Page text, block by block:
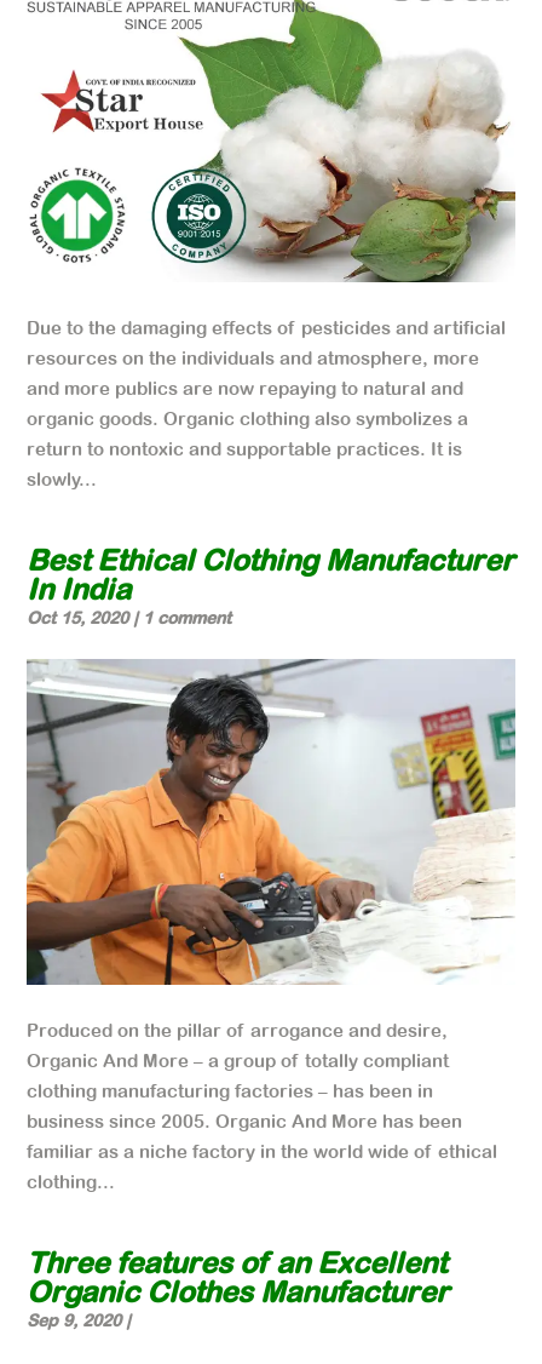
Due to the damaging effects of pesticides and artificial
resources on the individuals and atmosphere, more
and more publics are now repaying to natural and
organic goods. Organic clothing also symbolizes a
return to nontoxic and supportable practices. It is
slowly...
Best Ethical Clothing Manufacturer
In India
Oct 15, 2020| 1 comment
Produced on the pillar of arrogance and desire,
Organic And More – a group of totally compliant
clothing manufacturing factories – has been in
business since 2005. Organic And More has been
familiar as a niche factory in the world wide of ethical
clothing...
Three features of an Excellent
Organic Clothes Manufacturer
Sep 9, 2020|